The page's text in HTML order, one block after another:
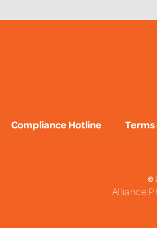
Compliance Hotline Terms
©
Alliance